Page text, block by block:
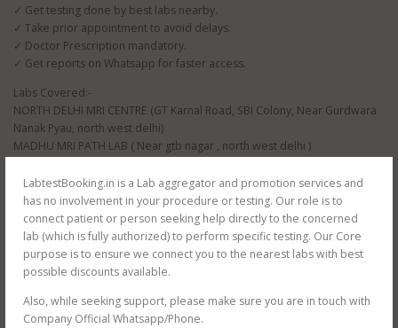
LabtestBooking.in is a Lab aggregator and promotion services and
has no involvement in your procedure or testing. Our role is to
connect patient or person seeking help directly to the concerned
lab (which is fully authorized) to perform specific testing. Our Core
purpose is to ensure we connect you to the nearest labs with best
possible discounts available.
Also, while seeking support, please make sure you are in touch with
Company Official Whatsapp/Phone.
✓ Get testing done by best labs nearby.
✓ Take prior appointment to avoid delays.
✓ Doctor Prescription mandatory.
✓ Get reports on Whatsapp for faster access.
Labs Covered:-
NORTH DELHI MRI CENTRE (GT Karnal Road, SBI Colony, Near Gurdwara
Nanak Pyau, north west delhi)
MADHU MRI PATH LAB ( Near gtb nagar , north west delhi )
ORBIT IMAGING PATH LAB (near Karol Bagh , north east delhi )
ORBIT IMAGING PATH LAB (near Prashant Vihar , north west delhi )
JANTA XRAY PVT LTD (near Tilak Nagar, south west delhi)
AS HEALTH SQUARE (near Hauz Khas, south west delhi)
S G D DIAGNOSTIC (near Filmistan , Pahar Ganj, central delhi)
Whole delhi NCR Coverage for at home testing.
SRIVASTAVA MRI & IMAGING CENTRE ( jasola , south delhi )